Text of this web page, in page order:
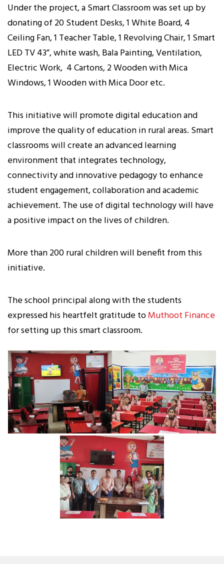
Under the project, a Smart Classroom was set up by
donating of 20 Student Desks, 1 White Board, 4
Ceiling Fan, 1 Teacher Table, 1 Revolving Chair, 1 Smart
LED TV 43”, white wash, Bala Painting, Ventilation,
Electric Work, 4 Cartons, 2 Wooden with Mica
Windows, 1 Wooden with Mica Door etc.
This initiative will promote digital education and
improve the quality of education in rural areas. Smart
classrooms will create an advanced learning
environment that integrates technology,
connectivity and innovative pedagogy to enhance
student engagement, collaboration and academic
achievement. The use of digital technology will have
a positive impact on the lives of children.
More than 200 rural children will benefit from this
initiative.
The school principal along with the students
expressed his heartfelt gratitude toMuthoot Finance
for setting up this smart classroom.